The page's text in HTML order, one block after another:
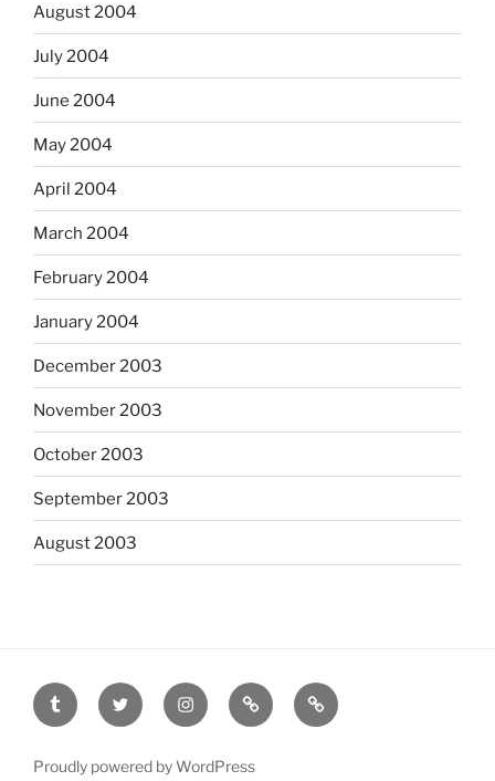
August 2004
July 2004
June 2004
May 2004
April 2004
March 2004
February 2004
January 2004
December 2003
November 2003
October 2003
September 2003
August 2003
tumblr twitter instagramlast.fm scanned
film
Proudly powered by WordPress